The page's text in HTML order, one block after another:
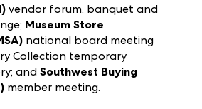
Housewares Training &
(HTI)vendor forum;
vendor forum, banquet and
Museum Store
national board meeting
Collection temporary